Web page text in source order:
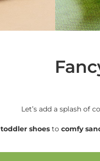
Let’s add a splash of
toddler shoesto comfy